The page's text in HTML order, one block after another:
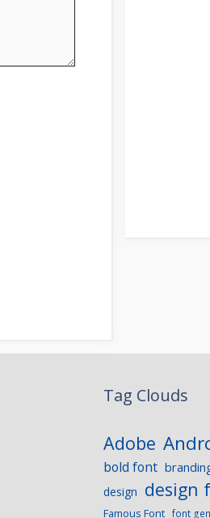
Tag Clouds
Adobe
bold font
design design
Famous Font font